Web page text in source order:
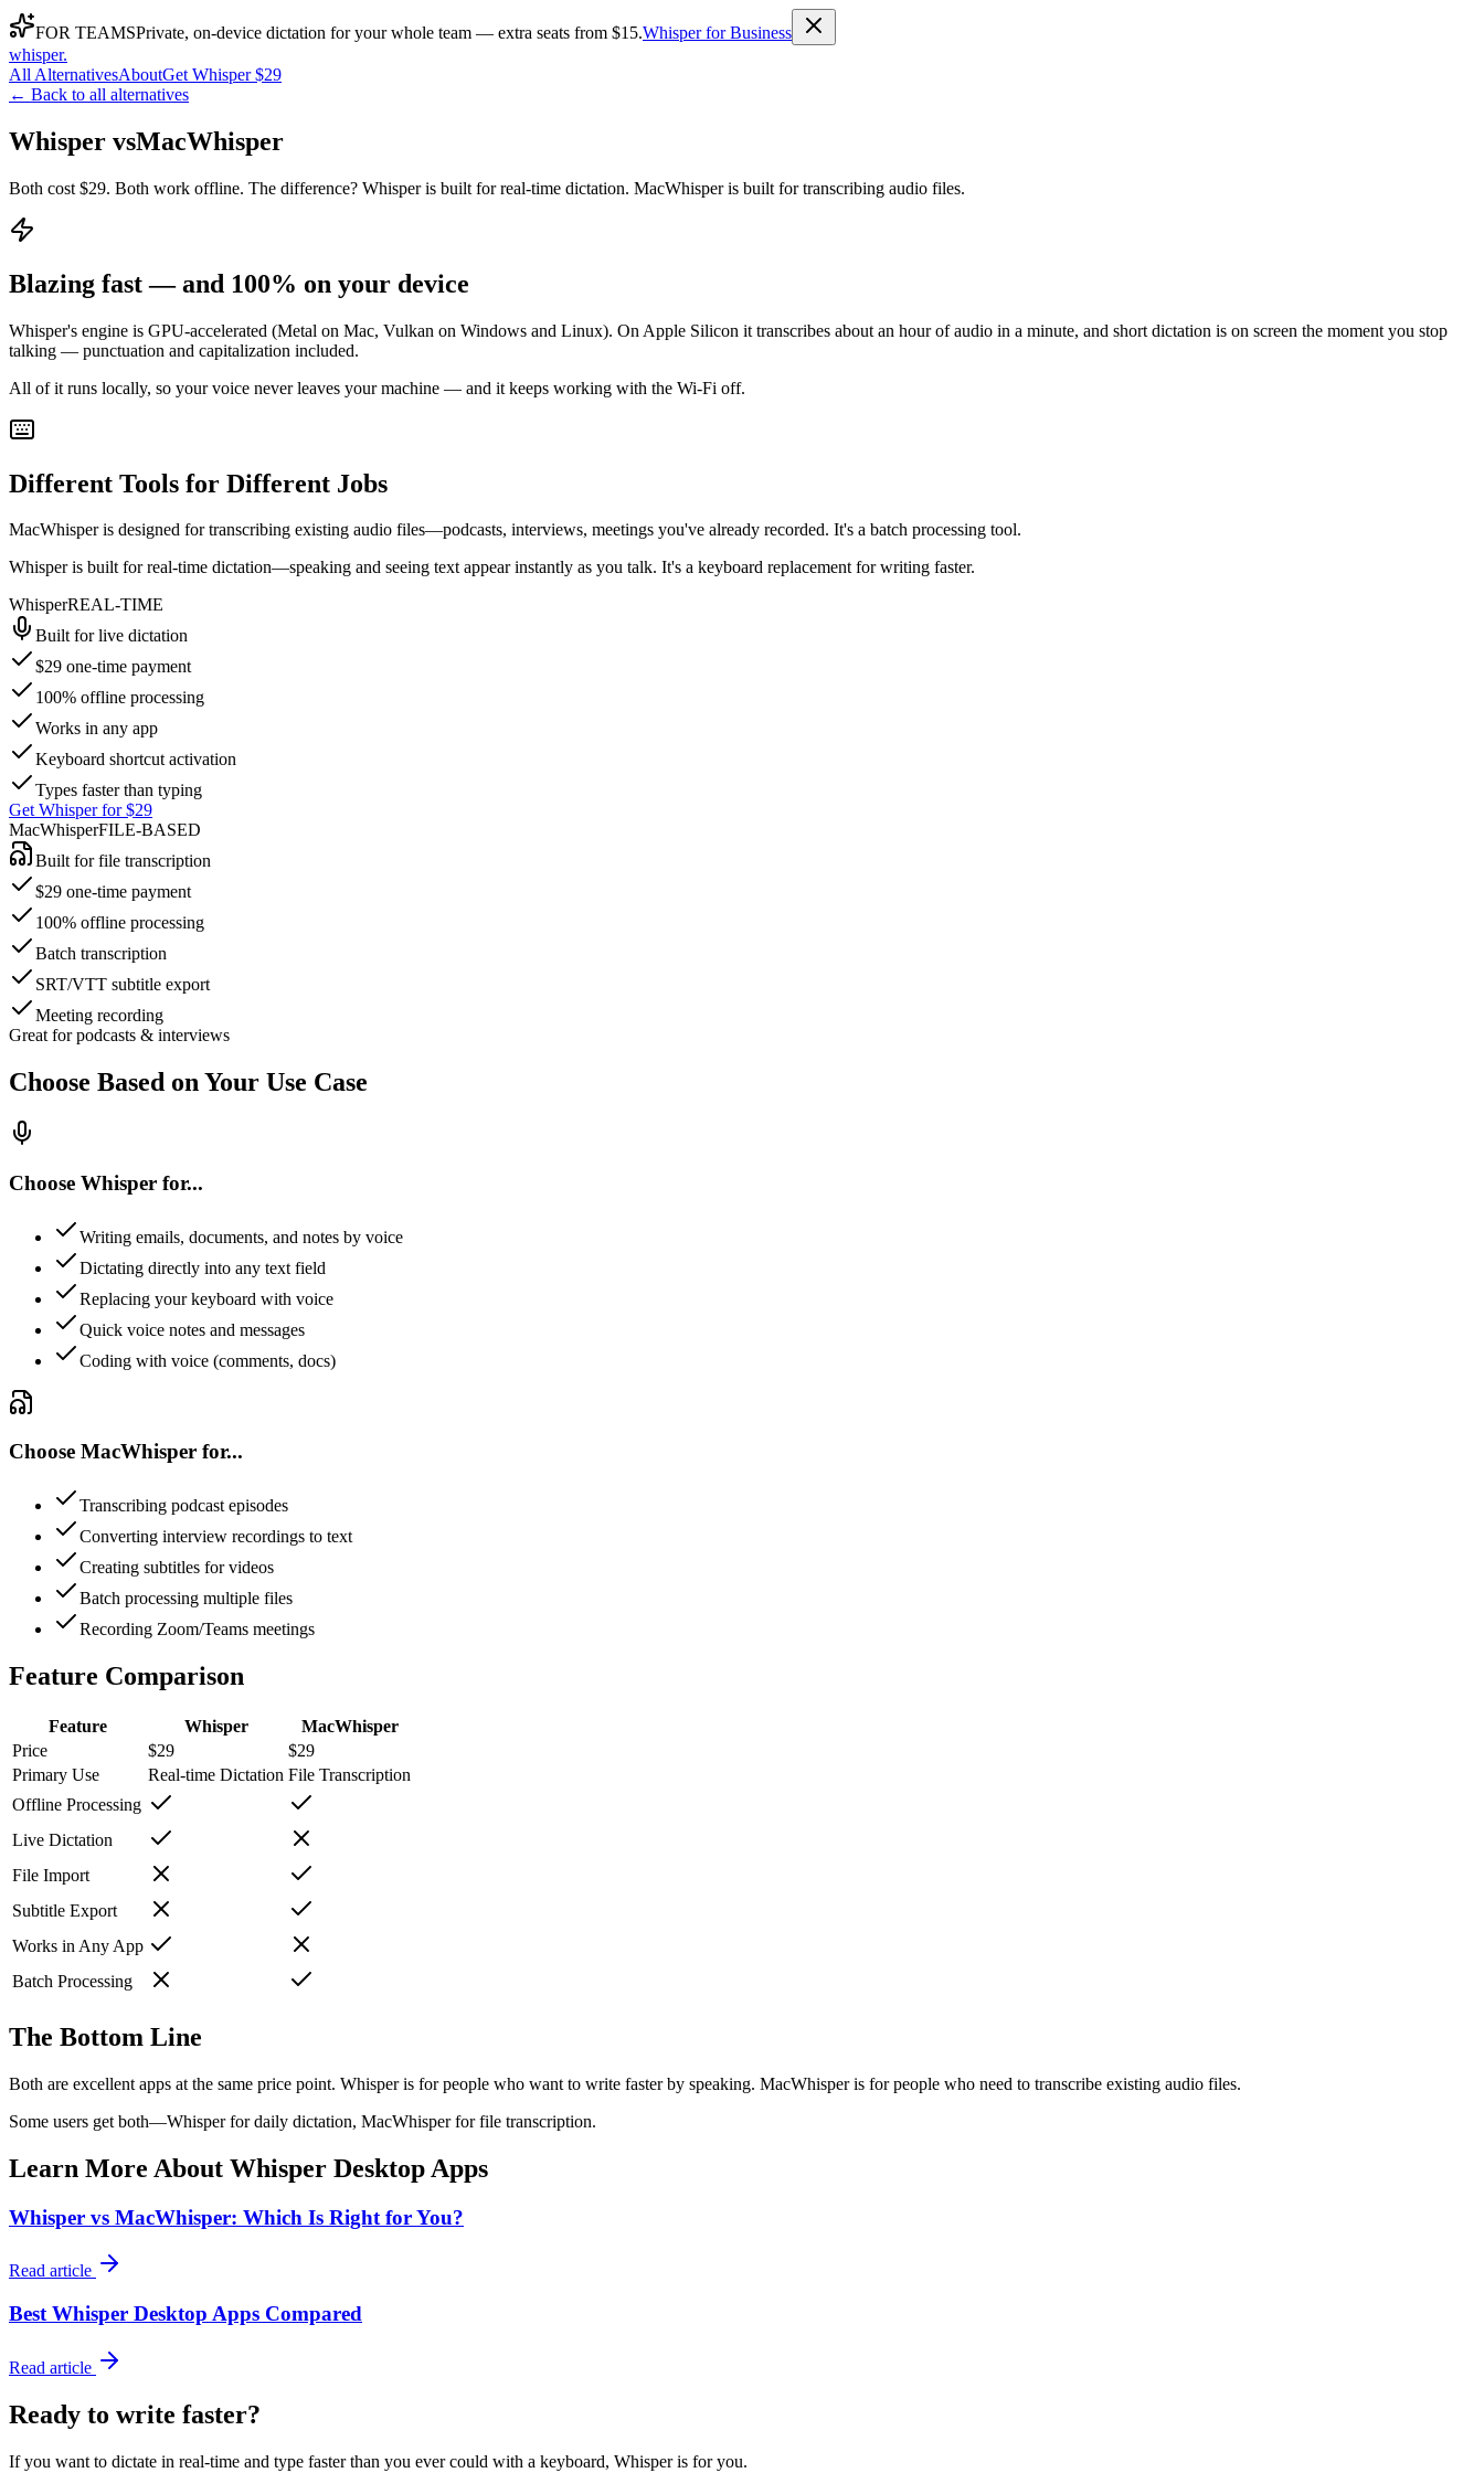
FOR TEAMSPrivate, on-device dictation for your whole team — extra seats from $15.Whisper for Business
whisper.
All AlternativesAboutGet Whisper $29
← Back to all alternatives
Whisper vsMacWhisper
Both cost $29. Both work offline. The difference? Whisper is built for real-time dictation. MacWhisper is built for transcribing audio files.
Blazing fast — and 100% on your device
Whisper's engine is GPU-accelerated (Metal on Mac, Vulkan on Windows and Linux). On Apple Silicon it transcribes about an hour of audio in a minute, and short dictation is on screen the moment you stop
talking — punctuation and capitalization included.
All of it runs locally, so your voice never leaves your machine — and it keeps working with the Wi-Fi off.
Different Tools for Different Jobs
MacWhisper is designed for transcribing existing audio files—podcasts, interviews, meetings you've already recorded. It's a batch processing tool.
Whisperis built for real-time dictation—speaking and seeing text appear instantly as you talk. It's a keyboard replacement for writing faster.
WhisperREAL-TIME
Built for live dictation
$29 one-time payment
100% offline processing
Works in any app
Keyboard shortcut activation
Types faster than typing
Get Whisper for $29
MacWhisperFILE-BASED
Built for file transcription
$29 one-time payment
100% offline processing
Batch transcription
SRT/VTT subtitle export
Meeting recording
Great for podcasts & interviews
Choose Based on Your Use Case
Choose Whisper for...
Writing emails, documents, and notes by voice
Dictating directly into any text field
Replacing your keyboard with voice
Quick voice notes and messages
Coding with voice (comments, docs)
Choose MacWhisper for...
Transcribing podcast episodes
Converting interview recordings to text
Creating subtitles for videos
Batch processing multiple files
Recording Zoom/Teams meetings
Feature Comparison
Feature Whisper
MacWhisper
Price
$29
$29
Primary Use
Real-time Dictation File Transcription
Offline Processing
Live Dictation
File Import
Subtitle Export
Works in Any App
Batch Processing
The Bottom Line
Both are excellent apps at the same price point. Whisperis for people who want to write faster by speaking. MacWhisperis for people who need to transcribe existing audio files.
Some users get both—Whisper for daily dictation, MacWhisper for file transcription.
Learn More About Whisper Desktop Apps
Whisper vs MacWhisper: Which Is Right for You?
Read article
Best Whisper Desktop Apps Compared
Read article
Ready to write faster?
If you want to dictate in real-time and type faster than you ever could with a keyboard, Whisper is for you.